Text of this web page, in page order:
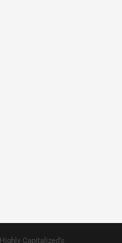
Capitalized’s